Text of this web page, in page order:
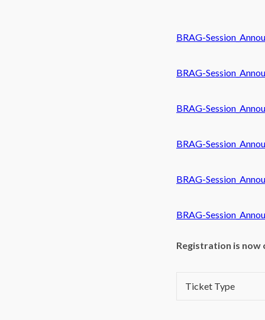
BRAG-
BRAG-
BRAG-
BRAG-
BRAG-
BRAG-
Registration is now
Ticket Type